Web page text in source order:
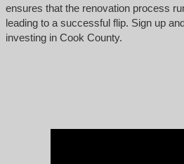
ensures that the renovation process
leading to a successful flip. Sign up
investing in Cook County.